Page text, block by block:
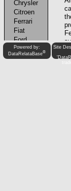
Powered by:
DataRelataBase®
Site